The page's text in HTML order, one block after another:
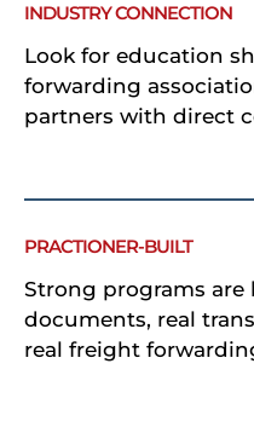
INDUSTRY CONNECTION
Look for education
forwarding
partners with direct
PRACTIONER-BUILT
Strong programs are
documents, real
real freight